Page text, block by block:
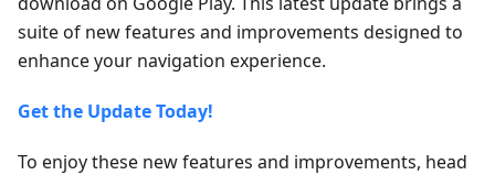
suite of new features and improvements designed to
enhance your navigation experience.
Get the Update Today!
To enjoy these new features and improvements, head